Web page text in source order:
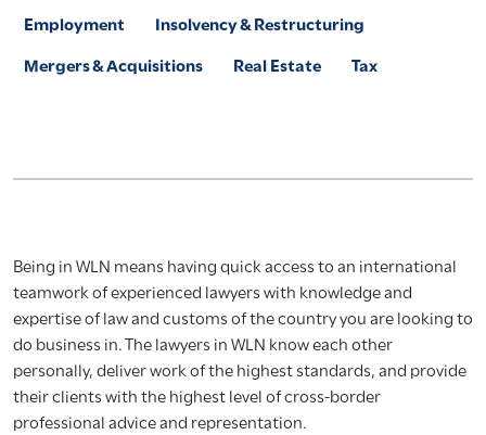
Employment
Insolvency & Restructuring
Mergers & Acquisitions
Real Estate Tax
Being in WLN means having quick access to an international
teamwork of experienced lawyers with knowledge and
expertise of law and customs of the country you are looking to
do business in. The lawyers in WLN know each other
personally, deliver work of the highest standards, and provide
their clients with the highest level of cross-border
professional advice and representation.